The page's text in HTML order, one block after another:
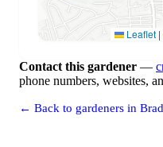
Leaflet |
Contact this gardener —
phone numbers, websites,
← Back to gardeners in